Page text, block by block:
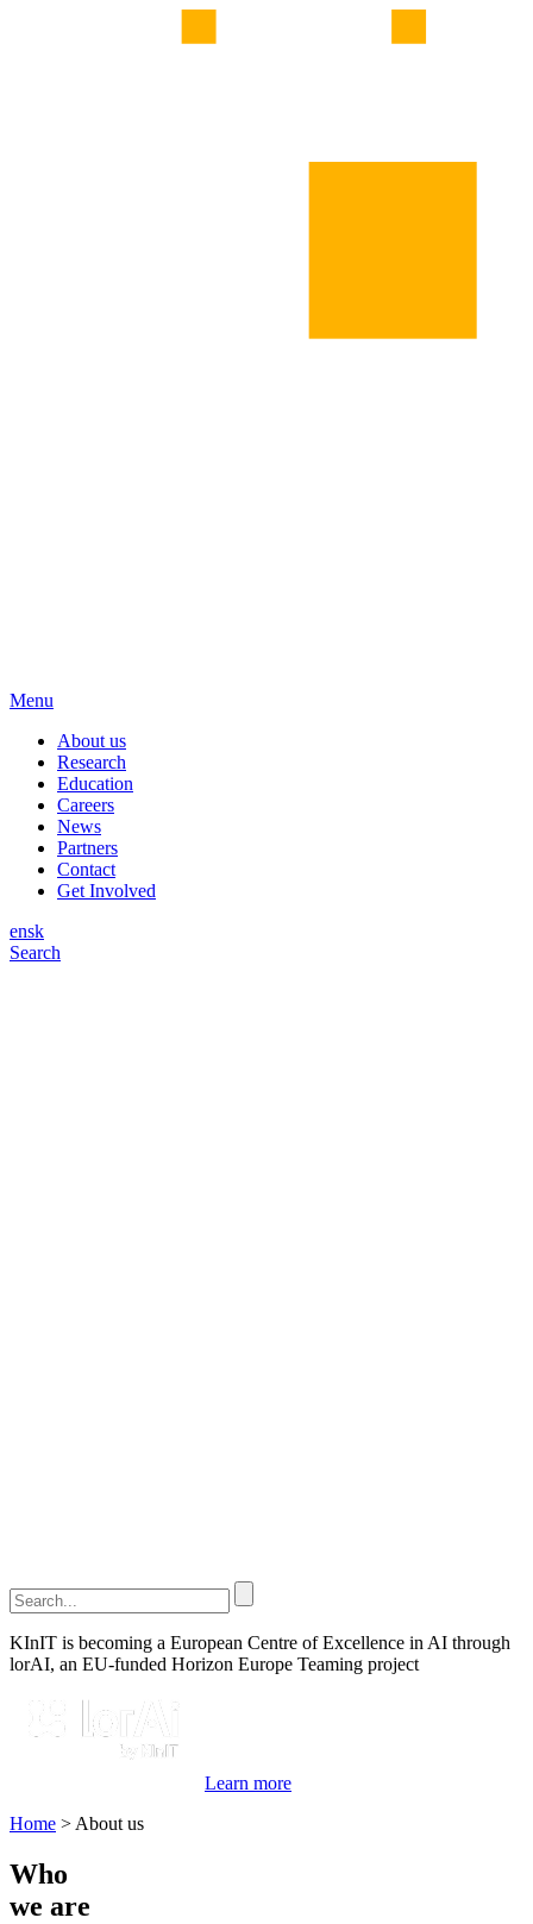
Menu
About us
Research
Education
Careers
News
Partners
Contact
Get Involved
ensk
Search
KInIT is becoming a European Centre of Excellence in AI through
lorAI, an EU-funded Horizon Europe Teaming project
Learn more
Home >About us
Who
we are